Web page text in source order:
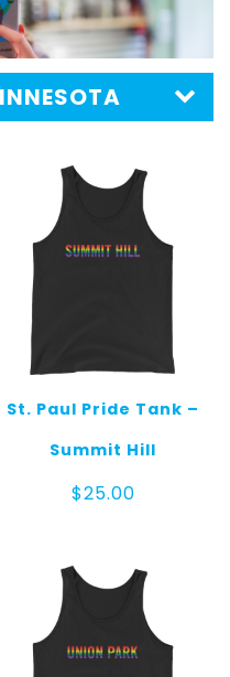
St. Paul Pride Tank –
Summit Hill
$25.00